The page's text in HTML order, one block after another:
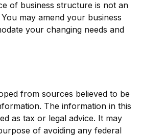
of business structure is not an
may amend your business
your changing needs and
from sources believed to be
The information in this
as tax or legal advice. It may
of avoiding any federal